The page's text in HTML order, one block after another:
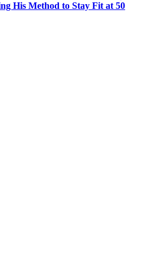
His Method to Stay Fit at 50